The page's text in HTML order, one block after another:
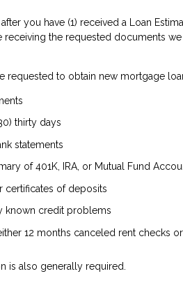
you have (1) received a Loan
the requested documents
requested to obtain new mortgage
thirty days
statements
of 401K, IRA, or Mutual Fund
certificates of deposits
known credit problems
12 months canceled rent checks
is also generally required.